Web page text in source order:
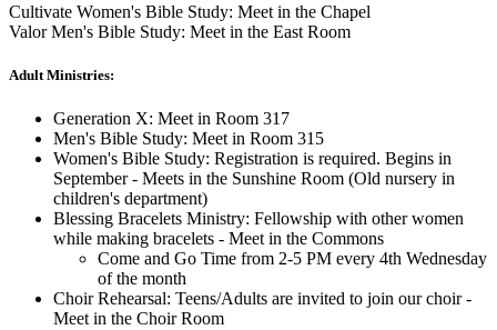
Cultivate Women's Bible Study: Meet in the Chapel
Valor Men's Bible Study: Meet in the East Room
Adult Ministries:
Generation X: Meet in Room 317
Men's Bible Study: Meet in Room 315
Women's Bible Study: Registration is required. Begins in
September - Meets in the Sunshine Room (Old nursery in
children's department)
Blessing Bracelets Ministry: Fellowship with other women
while making bracelets - Meet in the Commons
Come and Go Time from 2-5 PM every 4th Wednesday
of the month
Choir Rehearsal: Teens/Adults are invited to join our choir -
Meet in the Choir Room